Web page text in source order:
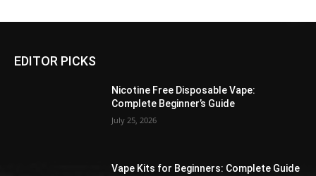
EDITOR PICKS
Nicotine Free Disposable Vape:
Complete Beginner’s Guide
July 25, 2026
Vape Kits for Beginners: Complete Guide